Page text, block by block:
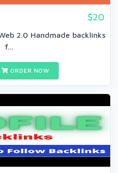
$20
2.0 Handmade backlinks
f...
ORDER NOW